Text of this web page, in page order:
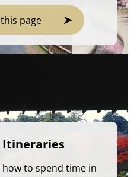
page
Itineraries
to spend time in